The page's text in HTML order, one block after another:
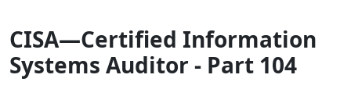
CISA—Certified Information
Systems Auditor - Part 104